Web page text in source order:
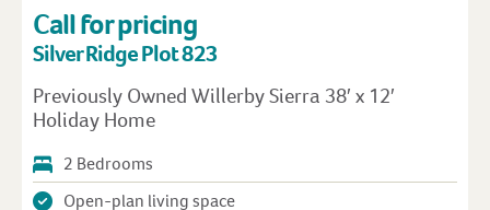
Call for pricing
Silver Ridge Plot 823
Previously Owned Willerby Sierra 38′ x 12′
Holiday Home
2 Bedrooms
Open-plan living space